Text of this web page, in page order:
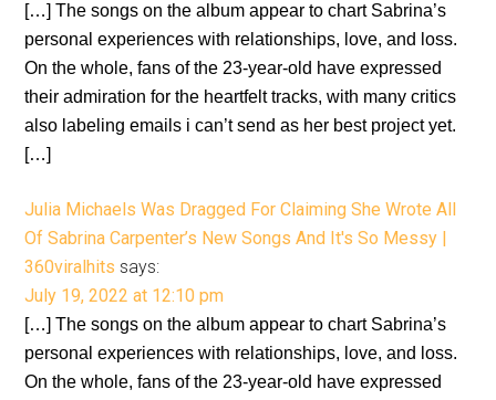
[…] The songs on the album appear to chart Sabrina’s
personal experiences with relationships, love, and loss.
On the whole, fans of the 23-year-old have expressed
their admiration for the heartfelt tracks, with many critics
also labeling emails i can’t send as her best project yet.
[…]
Julia Michaels Was Dragged For Claiming She Wrote All
Of Sabrina Carpenter’s New Songs And It's So Messy |
360viralhits says:
July 19, 2022 at 12:10 pm
[…] The songs on the album appear to chart Sabrina’s
personal experiences with relationships, love, and loss.
On the whole, fans of the 23-year-old have expressed